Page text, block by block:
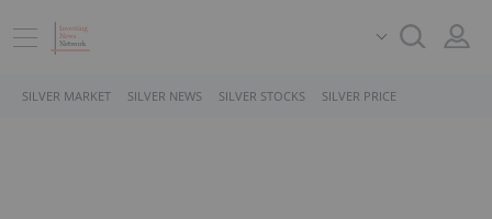
SILVER MARKET SILVER NEWS SILVER STOCKS SILVER PRICE